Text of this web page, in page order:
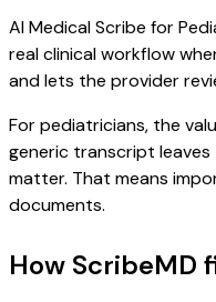
AI Medical Scribe for
real clinical workflow
and lets the provider
For pediatricians, the
generic transcript
matter. That means
documents.
How ScribeMD